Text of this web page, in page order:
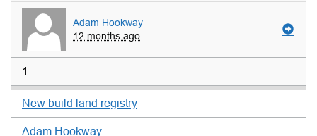
Adam Hookway
12 months ago
1
New build land registry
Adam Hookway